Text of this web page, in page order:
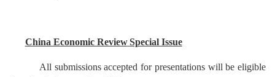
China Economic Review Special Issue
All submissions accepted for presentations will be eligible